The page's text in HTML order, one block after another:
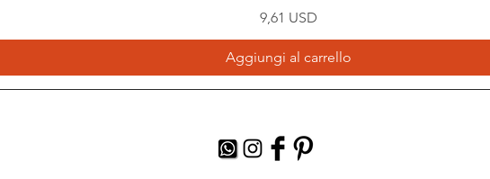
Prezzo
9,61 USD
Aggiungi al carrello